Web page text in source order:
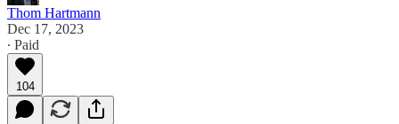
Thom Hartmann
Dec 17, 2023
∙ Paid
104